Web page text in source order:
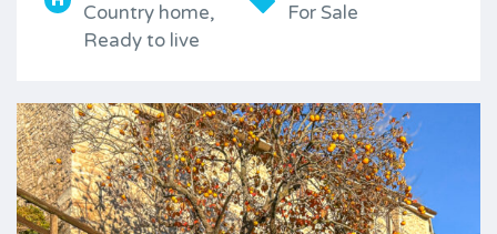
Country home,
Ready to live
For Sale